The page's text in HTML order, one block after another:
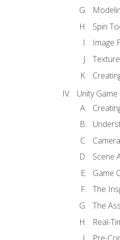
Spin
Image
Unity
Scene
Game
The
The
Real-